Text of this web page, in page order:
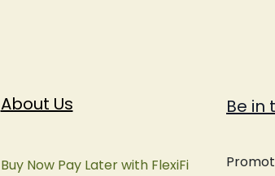
About Us
Buy Now Pay Later with FlexiFi
Be in